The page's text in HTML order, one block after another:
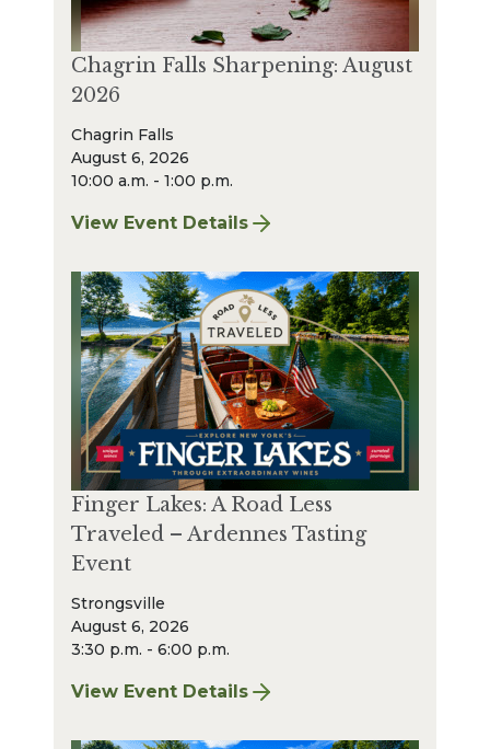
Chagrin Falls Sharpening: August
2026
Chagrin Falls
August 6, 2026
10:00 a.m. - 1:00 p.m.
View Event Details
for Chagrin Falls Sharpening: August 2026
Finger Lakes: A Road Less
Traveled – Ardennes Tasting
Event
Strongsville
August 6, 2026
3:30 p.m. - 6:00 p.m.
View Event Details
for Finger Lakes: A Road Less Traveled –